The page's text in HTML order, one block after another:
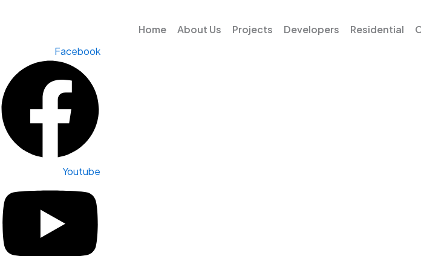
Home About Us Projects Developers Residential
Facebook
Youtube